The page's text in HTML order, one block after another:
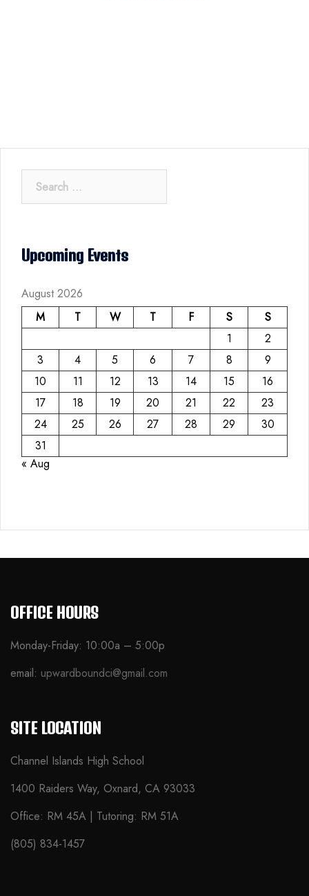
for:
Upcoming Events
August 2026
M
T W T F S
S
1
2
3
4 5 6 7 8
9
10
11 12 13 14 15
16
17
18 19 20 21 22
23
24
25 26 27 28 29
30
31
« Aug
OFFICE HOURS
Monday-Friday: 10:00a – 5:00p
email: upwardboundci@gmail.com
SITE LOCATION
Channel Islands High School
1400 Raiders Way, Oxnard, CA 93033
Office: RM 45A | Tutoring: RM 51A
(805) 834-1457